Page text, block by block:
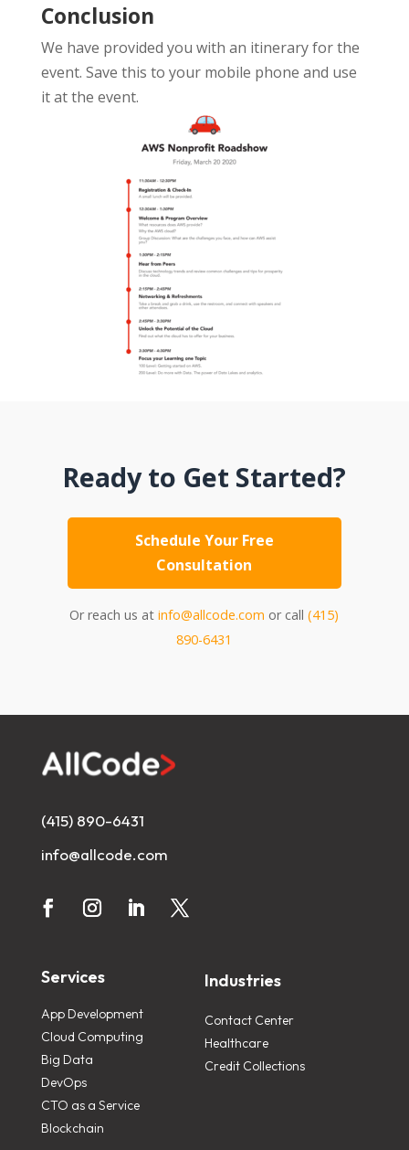
Conclusion
We have provided you with an itinerary for the
event. Save this to your mobile phone and use
it at the event.
Ready to Get Started?
Schedule Your Free
Consultation
Or reach us atinfo@allcode.com or call(415)
890-6431
(415) 890-6431
info@allcode.com
Services
App Development
Cloud Computing
Big Data
DevOps
CTO as a Service
Blockchain
Industries
Contact Center
Healthcare
Credit Collections